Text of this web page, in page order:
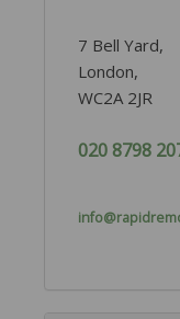
7 Bell Yard,
London,
WC2A 2JR
020 8798